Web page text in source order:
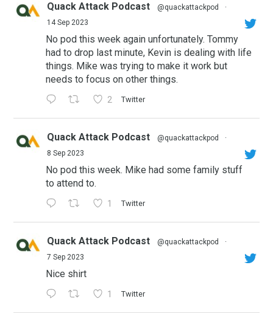
Quack Attack Podcast @quackattackpod
·
14 Sep 2023
No pod this week again unfortunately. Tommy
had to drop last minute, Kevin is dealing with life
things. Mike was trying to make it work but
needs to focus on other things.
2 Twitter
Quack Attack Podcast @quackattackpod
·
8 Sep 2023
No pod this week. Mike had some family stuff
to attend to.
1 Twitter
Quack Attack Podcast @quackattackpod
·
7 Sep 2023
Nice shirt
1 Twitter